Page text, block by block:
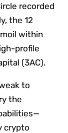
recorded
the 12
within
profile
(3AC).
to
the
crypto